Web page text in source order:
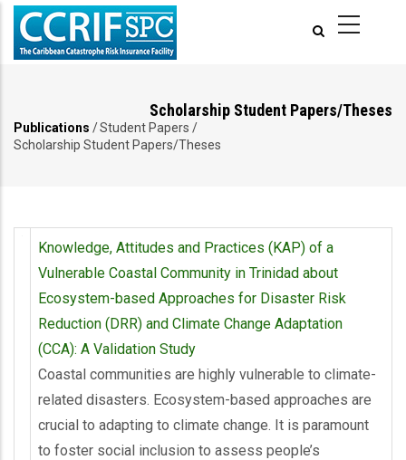
Pasar
contenido
Scholarship Student Papers/Theses
Ruta
Publications /Student Papers /
Scholarship Student Papers/Theses
Knowledge, Attitudes and Practices (KAP) of a
Vulnerable Coastal Community in Trinidad about
Ecosystem-based Approaches for Disaster Risk
Reduction (DRR) and Climate Change Adaptation
(CCA): A Validation Study
Coastal communities are highly vulnerable to climate-
related disasters. Ecosystem-based approaches are
crucial to adapting to climate change. It is paramount
to foster social inclusion to assess people’s